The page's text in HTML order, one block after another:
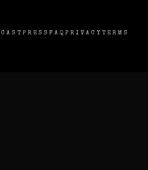
CAST PRESS FAQ PRIVACY TERMS